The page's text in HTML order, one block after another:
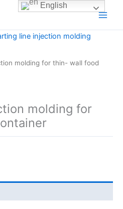
molding for thin- wall food
molding for
English